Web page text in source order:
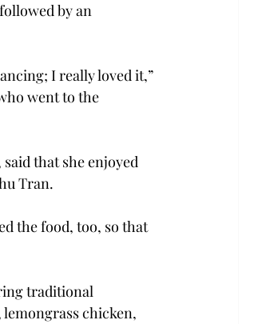
by an
I really loved it,”
went to the
that she enjoyed
Tran.
the food, too, so that
traditional
chicken,